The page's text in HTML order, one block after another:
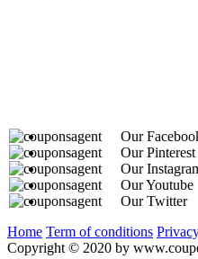
Our
Our Pinterest
Our
Our Youtube
Our Twitter
Home Term of conditions
Copyright © 2020 by